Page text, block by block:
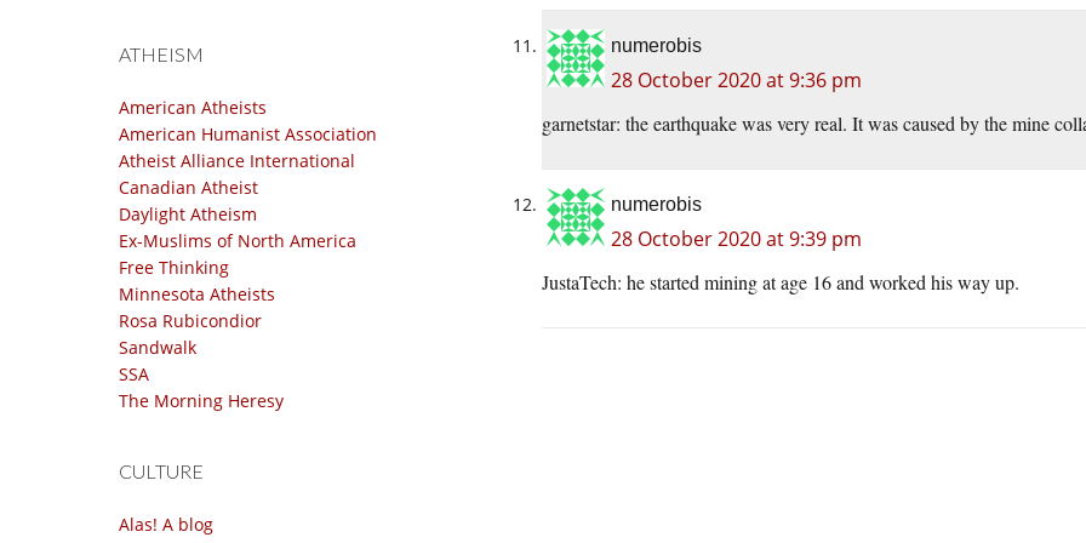
ATHEISM
American Atheists
American Humanist Association
Atheist Alliance International
Canadian Atheist
Daylight Atheism
Ex-Muslims of North America
Free Thinking
Minnesota Atheists
Rosa Rubicondior
Sandwalk
SSA
The Morning Heresy
CULTURE
Alas! A blog
numerobis
28 October 2020 at 9:36 pm
garnetstar: the earthquake was very real. It was caused by the mine
numerobis
28 October 2020 at 9:39 pm
JustaTech: he started mining at age 16 and worked his way up.